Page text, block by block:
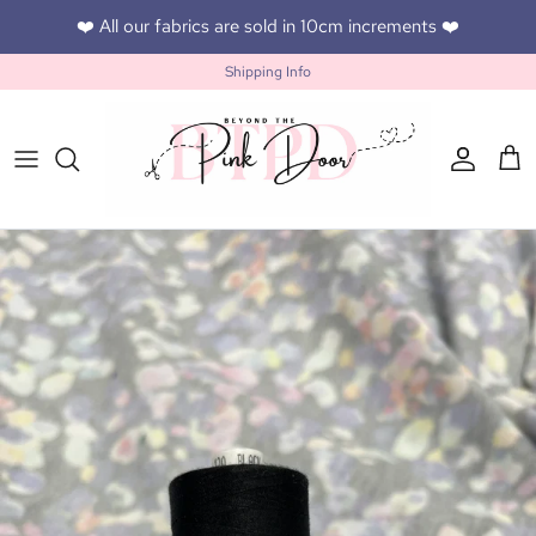
Skip to content❤️ All our fabrics are sold in 10cm increments ❤️
Shipping Info
Account